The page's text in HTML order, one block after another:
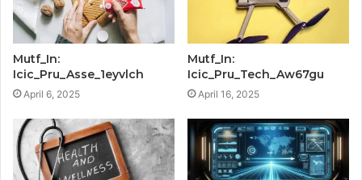
Mutf_In:
Icic_Pru_Asse_1eyvlch
April 6, 2025
Mutf_In:
Icic_Pru_Tech_Aw67gu
April 16, 2025